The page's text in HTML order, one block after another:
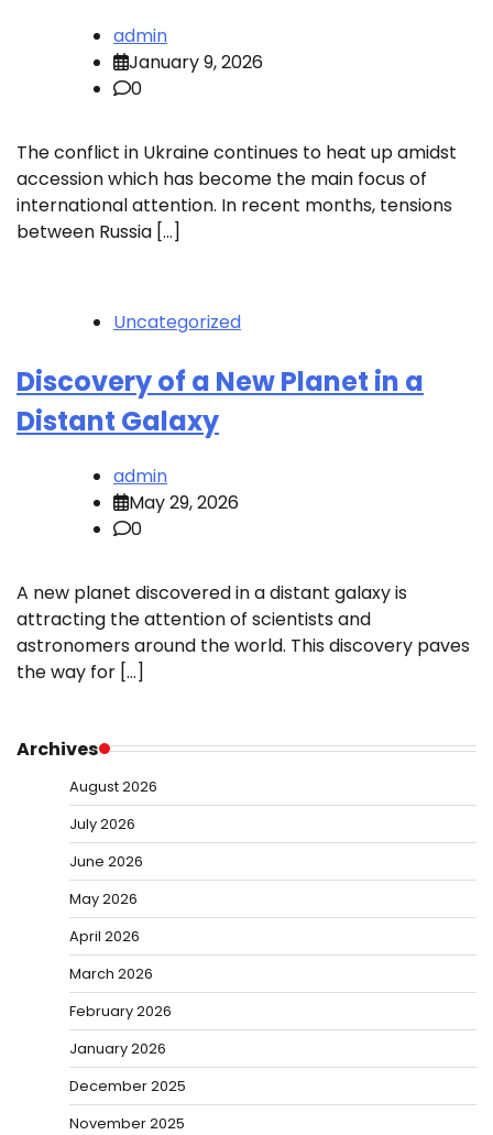
admin
January 9, 2026
0
The conflict in Ukraine continues to heat up amidst
accession which has become the main focus of
international attention. In recent months, tensions
between Russia […]
Uncategorized
Discovery of a New Planet in a
Distant Galaxy
admin
May 29, 2026
0
A new planet discovered in a distant galaxy is
attracting the attention of scientists and
astronomers around the world. This discovery paves
the way for […]
Archives
August 2026
July 2026
June 2026
May 2026
April 2026
March 2026
February 2026
January 2026
December 2025
November 2025